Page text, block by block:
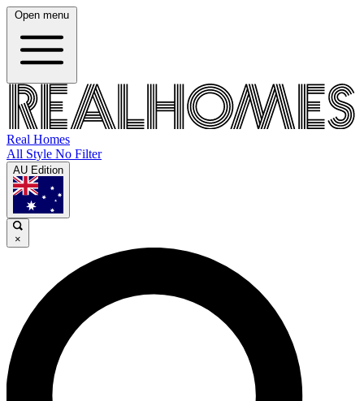
Open menu
Real Homes
All Style No Filter
AU Edition
×